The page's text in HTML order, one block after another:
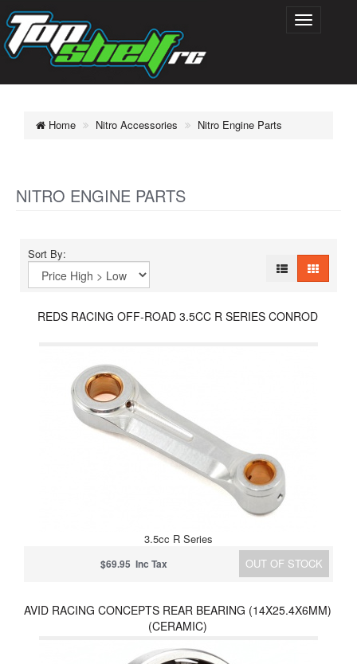
Home Nitro Accessories Nitro Engine Parts
NITRO ENGINE PARTS
Sort By:
REDS RACING OFF-ROAD 3.5CC R SERIES CONROD
3.5cc R Series
OUT OF STOCK
$69.95 Inc Tax
AVID RACING CONCEPTS REAR BEARING (14X25.4X6MM)
(CERAMIC)